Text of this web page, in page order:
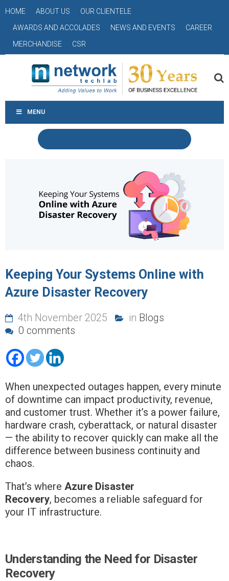
HOME ABOUT US
OUR CLIENTELE
AWARDS AND ACCOLADES
NEWS AND EVENTS
CAREER
MERCHANDISE
CSR
MENU
Keeping Your Systems Online with
Azure Disaster Recovery
4th November 2025 in Blogs
0 comments
When unexpected outages happen, every minute
of downtime can impact productivity, revenue,
and customer trust. Whether it’s a power failure,
hardware crash, cyberattack, or natural disaster
— the ability to recover quickly can make all the
difference between business continuity and
chaos.
That’s where Azure Disaster
Recovery, becomes a reliable safeguard for
your IT infrastructure.
Understanding the Need for Disaster
Recovery